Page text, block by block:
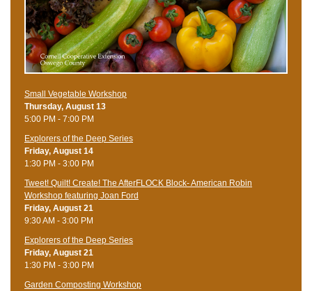
Small Vegetable Workshop
Thursday, August 13
5:00 PM - 7:00 PM
Explorers of the Deep Series
Friday, August 14
1:30 PM - 3:00 PM
Tweet! Quilt! Create! The AfterFLOCK Block- American Robin
Workshop featuring Joan Ford
Friday, August 21
9:30 AM - 3:00 PM
Explorers of the Deep Series
Friday, August 21
1:30 PM - 3:00 PM
Garden Composting Workshop